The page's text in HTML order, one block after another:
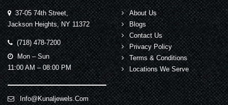
37-05 74th Street,
Jackson Heights, NY 11372
(718) 478-7200
Mon – Sun
11:00 AM – 08:00 PM
Info@kunaljewels.com
About Us
Blogs
Contact Us
Privacy Policy
Terms & Conditions
Locations We Serve